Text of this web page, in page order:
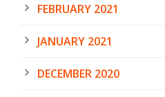
FEBRUARY 2021
JANUARY 2021
DECEMBER 2020